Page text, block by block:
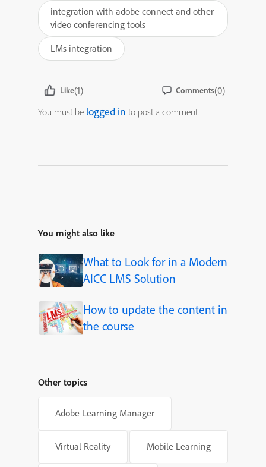
integration with adobe connect and other
video conferencing tools
LMs integration
Like(1) Comments(0)
You must be logged in to post a comment.
You might also like
What to Look for in a Modern
AICC LMS Solution
How to update the content in
the course
Other topics
Adobe Learning Manager
Virtual Reality Mobile Learning